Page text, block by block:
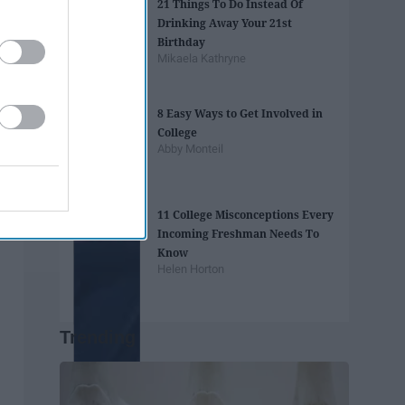
21 Things To Do Instead Of
Drinking Away Your 21st
Birthday
Mikaela Kathryne
8 Easy Ways to Get Involved in
College
Abby Monteil
11 College Misconceptions Every
Incoming Freshman Needs To
Know
Helen Horton
Trending